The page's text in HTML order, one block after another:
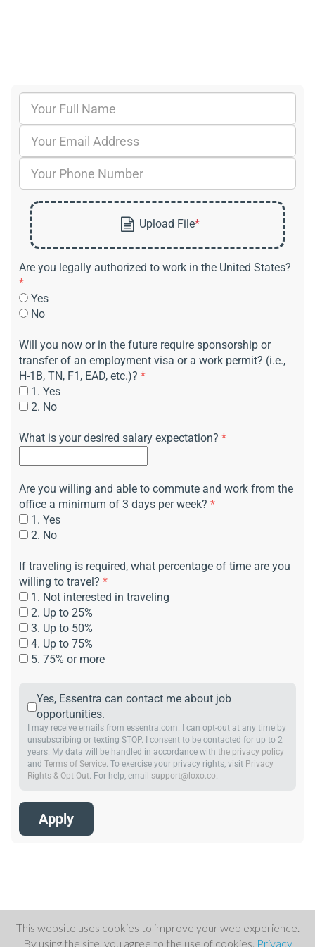
Are you legally authorized to work in the United States?
*
Yes
No
Will you now or in the future require sponsorship or
transfer of an employment visa or a work permit? (i.e.,
H-1B, TN, F1, EAD, etc.)?*
1. Yes
2. No
What is your desired salary expectation?*
Are you willing and able to commute and work from the
office a minimum of 3 days per week?*
1. Yes
2. No
If traveling is required, what percentage of time are you
willing to travel?*
1. Not interested in traveling
2. Up to 25%
3. Up to 50%
4. Up to 75%
5. 75% or more
Yes, Essentra can contact me about job
opportunities.
I may receive emails from essentra.com. I can opt-out at any time by
unsubscribing or texting STOP. I consent to be contacted for up to 2
years. My data will be handled in accordance withthe privacy policy
andTerms of Service. To exercise your privacy rights, visit Privacy
Rights & Opt-Out. For help, email support@loxo.co.
This website uses cookies to improve your web experience.
By using the site, you agree to the use of cookies. Privacy